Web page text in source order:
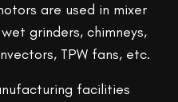
are used in mixer
grinders, chimneys,
TPW fans, etc.
facilities